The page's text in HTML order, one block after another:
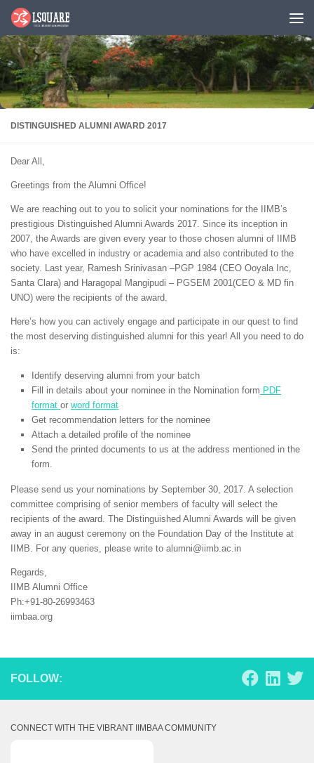
Skip to content
DISTINGUISHED ALUMNI AWARD 2017
Dear All,
Greetings from the Alumni Office!
We are reaching out to you to solicit your nominations for the IIMB’s
prestigious Distinguished Alumni Awards 2017. Since its inception in
2007, the Awards are given every year to those chosen alumni of IIMB
who have excelled in industry or academia and also contributed to the
society. Last year, Ramesh Srinivasan –PGP 1984 (CEO Ooyala Inc,
Santa Clara) and Haragopal Mangipudi – PGSEM 2001(CEO & MD fin
UNO) were the recipients of the award.
Here’s how you can actively engage and participate in our quest to find
the most deserving distinguished alumni for this year! All you need to do
is:
Identify deserving alumni from your batch
Fill in details about your nominee in the Nomination form PDF
format or word format
Get recommendation letters for the nominee
Attach a detailed profile of the nominee
Send the printed documents to us at the address mentioned in the
form.
Please send us your nominations by September 30, 2017. A selection
committee comprising of senior members of faculty will select the
recipients of the award. The Distinguished Alumni Awards will be given
away in an august ceremony on the Foundation Day of the Institute at
IIMB. For any queries, please write to alumni@iimb.ac.in
Regards,
IIMB Alumni Office
Ph:+91-80-26993463
iimbaa.org
FOLLOW:
CONNECT WITH THE VIBRANT IIMBAA COMMUNITY